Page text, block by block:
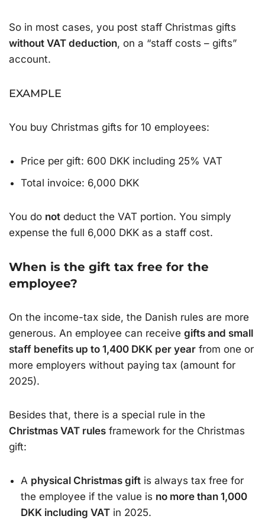
So in most cases, you post staff Christmas gifts
without VAT deduction, on a “staff costs – gifts”
account.
EXAMPLE
You buy Christmas gifts for 10 employees:
Price per gift: 600 DKK including 25% VAT
Total invoice: 6,000 DKK
You do not deduct the VAT portion. You simply
expense the full 6,000 DKK as a staff cost.
When is the gift tax free for the
employee?
On the income-tax side, the Danish rules are more
generous. An employee can receive gifts and small
staff benefits up to 1,400 DKK per year from one or
more employers without paying tax (amount for
2025).
Besides that, there is a special rule in the
Christmas VAT rules framework for the Christmas
gift:
A physical Christmas gift is always tax free for
the employee if the value is no more than 1,000
DKK including VAT in 2025.